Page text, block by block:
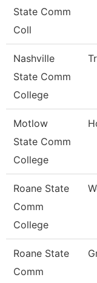
State Comm
Coll
Nashville
State Comm
College
Motlow
State Comm
College
Roane State
Comm
College
Roane State
Comm